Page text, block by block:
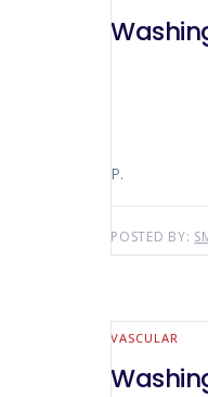
P.
POSTED BY:
VASCULAR